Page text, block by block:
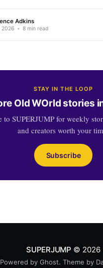
Adkins
2026 • 8 min read
STAY IN THE LOOP
Old WOrld stories
to SUPERJUMP for weekly
and creators worth your
Subscribe
SUPERJUMP © 2026
Powered by Ghost. Theme by